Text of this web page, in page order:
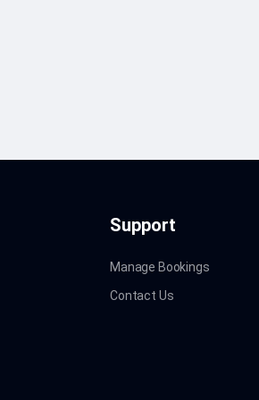
Support
Manage Bookings
Contact Us